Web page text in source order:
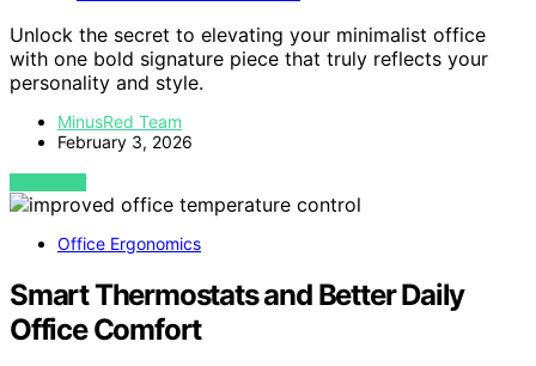
Unlock the secret to elevating your minimalist office
with one bold signature piece that truly reflects your
personality and style.
MinusRed Team
February 3, 2026
VIEW POST
Office Ergonomics
Smart Thermostats and Better Daily
Office Comfort